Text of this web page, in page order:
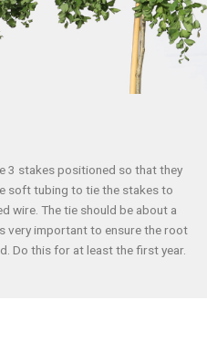
3 stakes positioned so that they
soft tubing to tie the stakes to
wire. The tie should be about a
very important to ensure the root
Do this for at least the first year.